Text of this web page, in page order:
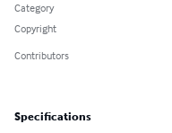
Category
Copyright
Contributors
Specifications